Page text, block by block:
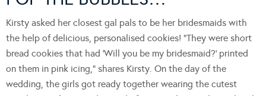
Kirsty asked her closest gal pals to be her bridesmaids with
the help of delicious, personalised cookies! “They were short
bread cookies that had ‘Will you be my bridesmaid?’ printed
on them in pink icing,” shares Kirsty. On the day of the
wedding, the girls got ready together wearing the cutest